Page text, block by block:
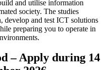
and utilise information
society. The studies
develop and test ICT solutions
preparing you to operate in
– Apply during 14